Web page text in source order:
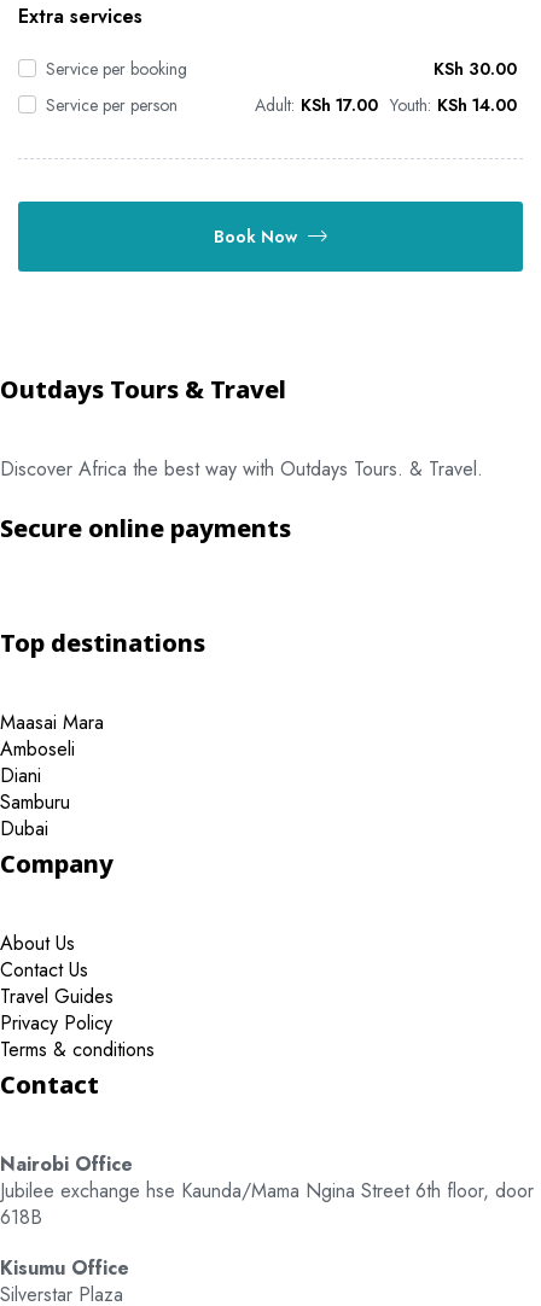
Extra services
Service per booking KSh 30.00
Service per person
Adult: KSh 17.00 Youth: KSh 14.00
Book Now
Outdays Tours & Travel
Discover Africa the best way with Outdays Tours. & Travel.
Secure online payments
Top destinations
Maasai Mara
Amboseli
Diani
Samburu
Dubai
Company
About Us
Contact Us
Travel Guides
Privacy Policy
Terms & conditions
Contact
Nairobi Office
Jubilee exchange hse Kaunda/Mama Ngina Street 6th floor, door
618B
Kisumu Office
Silverstar Plaza